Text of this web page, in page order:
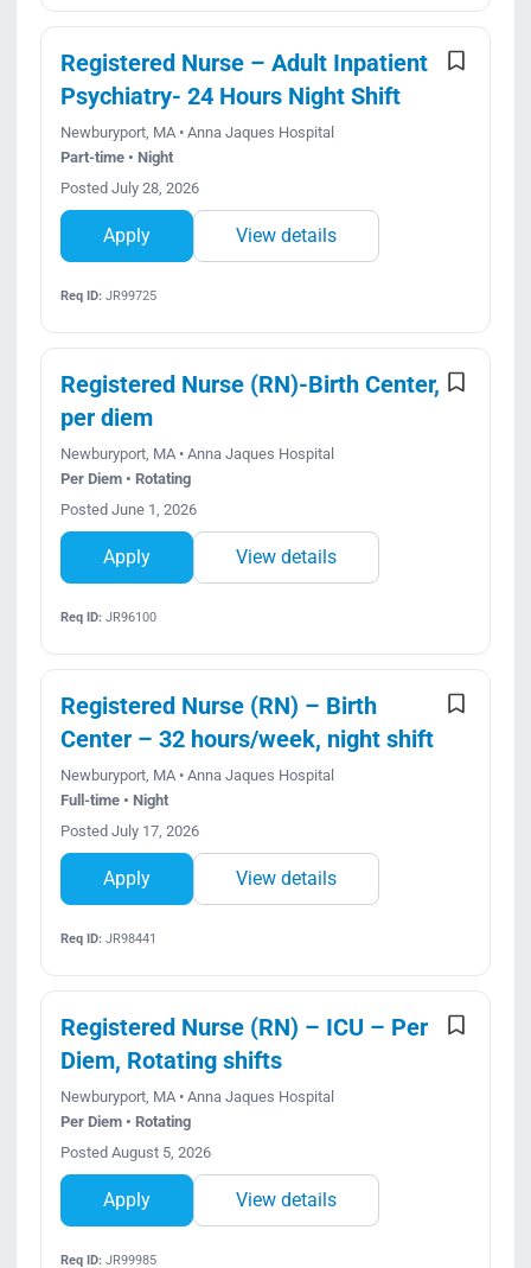
Registered Nurse – Adult Inpatient
Psychiatry- 24 Hours Night Shift
Newburyport, MA • Anna Jaques Hospital
Part-time • Night
Posted July 28, 2026
Apply View details
Req ID:JR99725
Registered Nurse (RN)-Birth Center,
per diem
Newburyport, MA • Anna Jaques Hospital
Per Diem • Rotating
Posted June 1, 2026
Apply View details
Req ID:JR96100
Registered Nurse (RN) – Birth
Center – 32 hours/week, night shift
Newburyport, MA • Anna Jaques Hospital
Full-time • Night
Posted July 17, 2026
Apply View details
Req ID:JR98441
Registered Nurse (RN) – ICU – Per
Diem, Rotating shifts
Newburyport, MA • Anna Jaques Hospital
Per Diem • Rotating
Posted August 5, 2026
Apply View details
Req ID:JR99985